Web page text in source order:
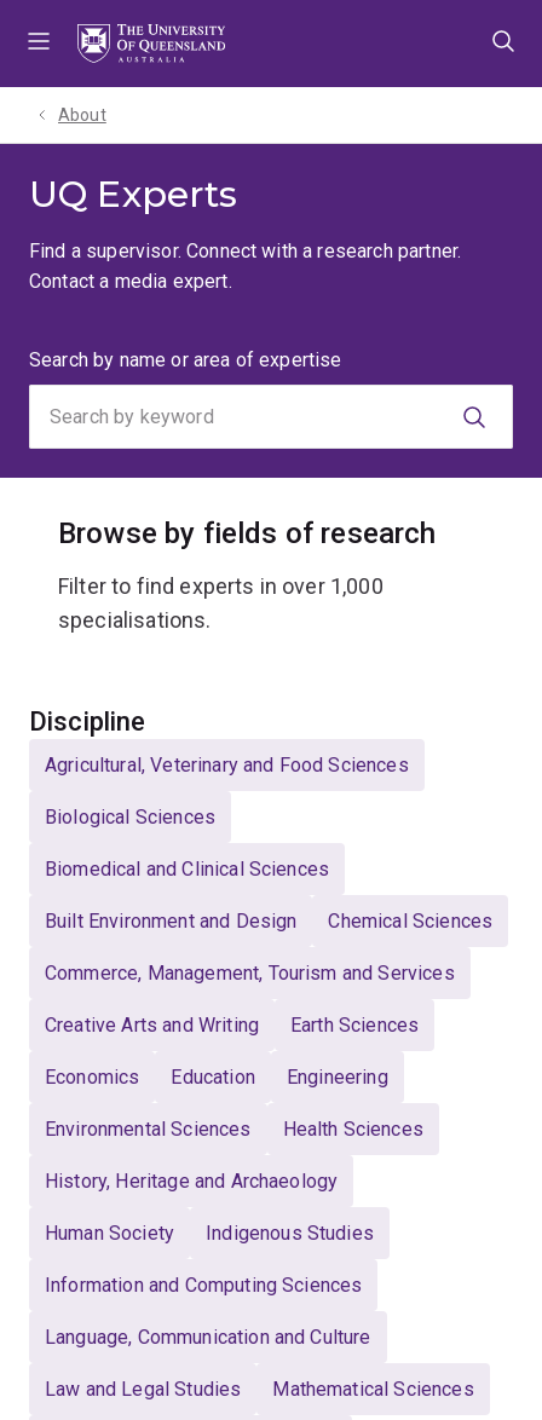
About
UQ Experts
Find a supervisor. Connect with a research partner.
Contact a media expert.
Search
by
keyword
Search by name or area of expertise
Browse by fields of research
Filter to find experts in over 1,000
specialisations.
Select
Discipline
Agricultural, Veterinary and Food Sciences
Biological Sciences
Biomedical and Clinical Sciences
Built Environment and Design Chemical Sciences
Commerce, Management, Tourism and Services
Creative Arts and Writing Earth Sciences
Economics Education Engineering
Environmental Sciences Health Sciences
History, Heritage and Archaeology
Human Society Indigenous Studies
Information and Computing Sciences
Language, Communication and Culture
Law and Legal Studies Mathematical Sciences